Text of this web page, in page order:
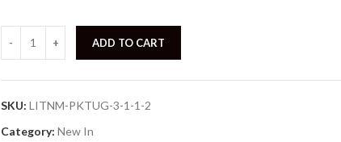
ADD TO CART
SKU: LITNM-PKTUG-3-1-1-2
Category: New In